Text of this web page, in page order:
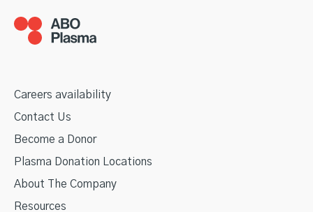
Careers availability
Contact Us
Become a Donor
Plasma Donation Locations
About The Company
Resources